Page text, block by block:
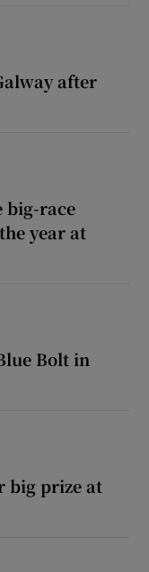
after
big-race
year at
Bolt in
big prize at